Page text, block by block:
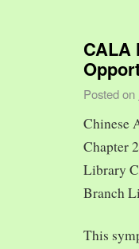
CALA
Posted on
Chinese
Chapter
Library
Branch
This